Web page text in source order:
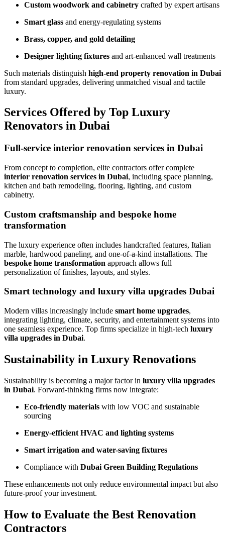
Custom woodwork and cabinetry crafted by expert artisans
Smart glass and energy-regulating systems
Brass, copper, and gold detailing
Designer lighting fixtures and art-enhanced wall treatments
Such materials distinguish high-end property renovation in Dubai
from standard upgrades, delivering unmatched visual and tactile
luxury.
Services Offered by Top Luxury
Renovators in Dubai
Full-service interior renovation services in Dubai
From concept to completion, elite contractors offer complete
interior renovation services in Dubai, including space planning,
kitchen and bath remodeling, flooring, lighting, and custom
cabinetry.
Custom craftsmanship and bespoke home
transformation
The luxury experience often includes handcrafted features, Italian
marble, hardwood paneling, and one-of-a-kind installations. The
bespoke home transformation approach allows full
personalization of finishes, layouts, and styles.
Smart technology and luxury villa upgrades Dubai
Modern villas increasingly include smart home upgrades,
integrating lighting, climate, security, and entertainment systems into
one seamless experience. Top firms specialize in high-tech luxury
villa upgrades in Dubai.
Sustainability in Luxury Renovations
Sustainability is becoming a major factor in luxury villa upgrades
in Dubai. Forward-thinking firms now integrate:
Eco-friendly materials with low VOC and sustainable
sourcing
Energy-efficient HVAC and lighting systems
Smart irrigation and water-saving fixtures
Compliance with Dubai Green Building Regulations
These enhancements not only reduce environmental impact but also
future-proof your investment.
How to Evaluate the Best Renovation
Contractors